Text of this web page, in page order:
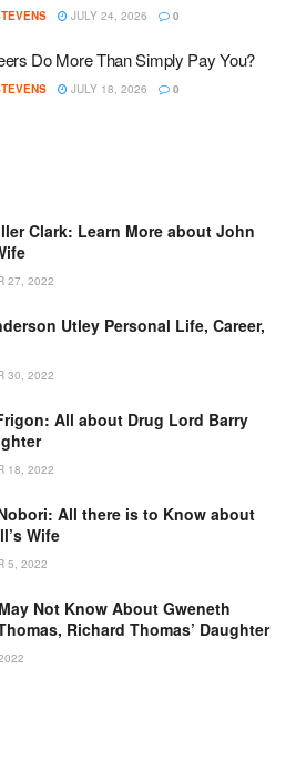
JULY 24, 2026 0
Do More Than Simply Pay You?
JULY 18, 2026 0
Clark: Learn More about John
27, 2022
Utley Personal Life, Career,
30, 2022
All about Drug Lord Barry
18, 2022
All there is to Know about
Wife
5, 2022
Not Know About Gweneth
Richard Thomas’ Daughter